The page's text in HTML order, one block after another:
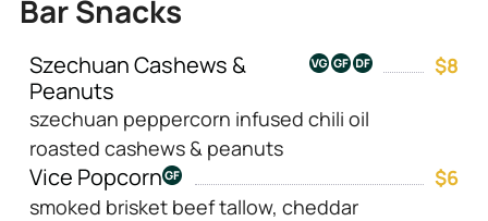
Bar Snacks
Szechuan Cashews &
Peanuts
$8
szechuan peppercorn infused chili oil
roasted cashews & peanuts
Vice Popcorn
$6
smoked brisket beef tallow, cheddar